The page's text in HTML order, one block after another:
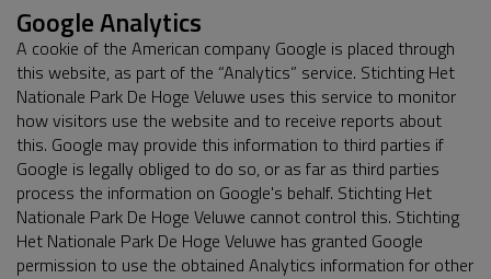
Google Analytics
A cookie of the American company Google is placed through
this website, as part of the “Analytics” service. Stichting Het
Nationale Park De Hoge Veluwe uses this service to monitor
how visitors use the website and to receive reports about
this. Google may provide this information to third parties if
Google is legally obliged to do so, or as far as third parties
process the information on Google's behalf. Stichting Het
Nationale Park De Hoge Veluwe cannot control this. Stichting
Het Nationale Park De Hoge Veluwe has granted Google
permission to use the obtained Analytics information for other